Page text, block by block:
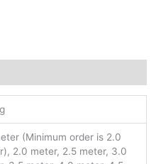
(Minimum order is 2.0
2.0 meter, 2.5 meter, 3.0